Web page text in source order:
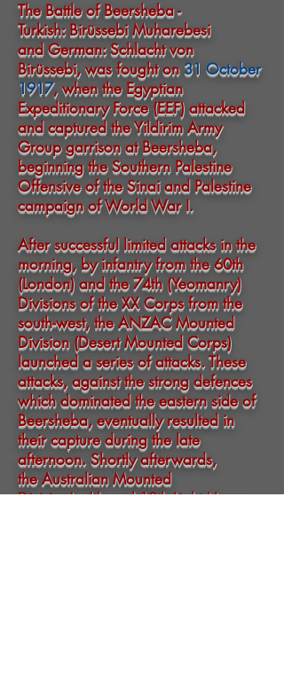
The Battle of Beersheba -
Turkish: Birüssebi Muharebesi
and German: Schlacht von
Birüssebi, was fought on 31 October
1917, when the Egyptian
Expeditionary Force(EEF) attacked
and captured theYildirim Army
Groupgarrison atBeersheba,
beginning theSouthern Palestine
Offensiveof theSinai and Palestine
campaignofWorld War I.
After successful limited attacks in the
morning, by infantry from the60th
(London) and the74th (Yeomanry)
Divisionsof theXX Corpsfrom the
south-west, theANZAC Mounted
Division(Desert Mounted Corps)
launched a series of attacks. These
attacks, against the strong defences
which dominated the eastern side of
Beersheba, eventually resulted in
their capture during the late
afternoon. Shortly afterwards,
theAustralian Mounted
Division's4thand12th Light Horse